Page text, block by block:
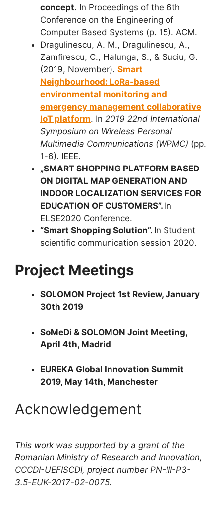
concept. In Proceedings of the 6th
Conference on the Engineering of
Computer Based Systems (p. 15). ACM.
Dragulinescu, A. M., Dragulinescu, A.,
Zamfirescu, C., Halunga, S., & Suciu, G.
(2019, November). Smart
Neighbourhood: LoRa-based
environmental monitoring and
emergency management collaborative
IoT platform. In 2019 22nd International
Symposium on Wireless Personal
Multimedia Communications (WPMC) (pp.
1-6). IEEE.
„SMART SHOPPING PLATFORM BASED
ON DIGITAL MAP GENERATION AND
INDOOR LOCALIZATION SERVICES FOR
EDUCATION OF CUSTOMERS”. In
ELSE2020 Conference.
“Smart Shopping Solution”. In Student
scientific communication session 2020.
Project Meetings
SOLOMON Project 1st Review, January
30th 2019
SoMeDi & SOLOMON Joint Meeting,
April 4th, Madrid
EUREKA Global Innovation Summit
2019, May 14th, Manchester
Acknowledgement
This work was supported by a grant of the
Romanian Ministry of Research and Innovation,
CCCDI-UEFISCDI, project number PN-III-P3-
3.5-EUK-2017-02-0075.